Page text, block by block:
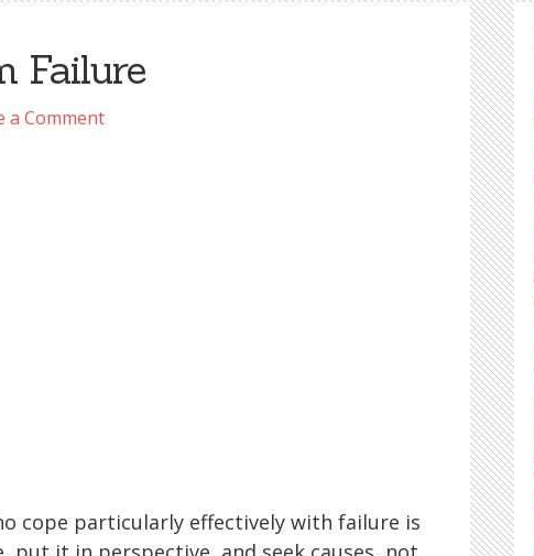
Failure
a Comment
cope particularly effectively with failure is